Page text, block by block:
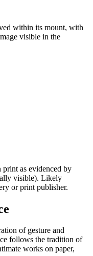
within its mount, with
visible in the
as evidenced by
visible). Likely
or print publisher.
of gesture and
follows the tradition of
works on paper,